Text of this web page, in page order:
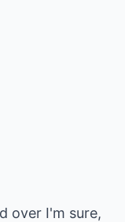
over I'm sure,